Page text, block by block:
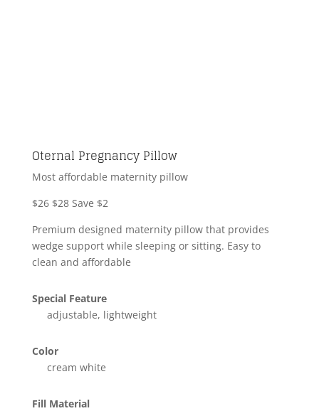
Oternal Pregnancy Pillow
Most affordable maternity pillow
$26 $28Save $2
Premium designed maternity pillow that provides
wedge support while sleeping or sitting. Easy to
clean and affordable
Special Feature
adjustable, lightweight
Color
cream white
Fill Material